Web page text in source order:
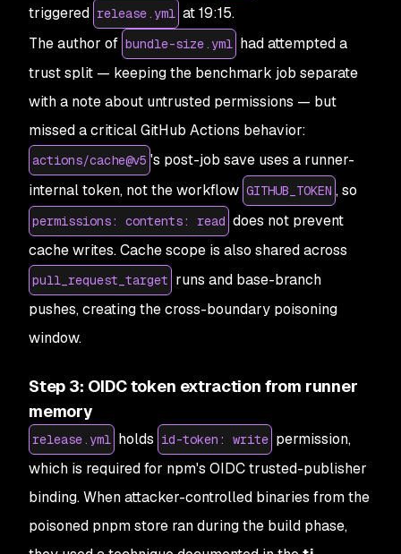
triggered release.yml at 19:15.
The author of bundle-size.yml had attempted a
trust split — keeping the benchmark job separate
with a note about untrusted permissions — but
missed a critical GitHub Actions behavior:
actions/cache@v5 's post-job save uses a runner-
internal token, not the workflow GITHUB_TOKEN , so
permissions: contents: read does not prevent
cache writes. Cache scope is also shared across
pull_request_target runs and base-branch
pushes, creating the cross-boundary poisoning
window.
Step 3: OIDC token extraction from runner
memory
release.yml holds id-token: write permission,
which is required for npm's OIDC trusted-publisher
binding. When attacker-controlled binaries from the
poisoned pnpm store ran during the build phase,